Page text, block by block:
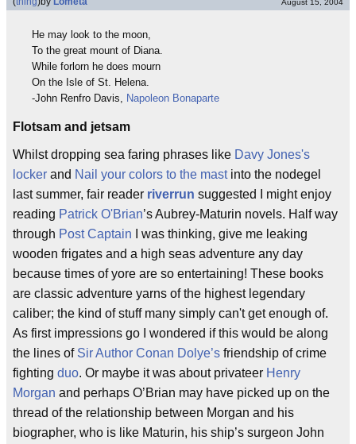
August 15, 2004
He may look to the moon,
To the great mount of Diana.
While forlorn he does mourn
On the Isle of St. Helena.
-John Renfro Davis,
Napoleon Bonaparte
Flotsam and jetsam
Whilst dropping sea faring phrases like Davy Jones's
locker and Nail your colors to the mastinto the nodegel
last summer, fair reader riverrun suggested I might enjoy
reading Patrick O'Brian’s Aubrey-Maturin novels. Half way
through Post Captain I was thinking, give me leaking
wooden frigates and a high seas adventure any day
because times of yore are so entertaining! These books
are classic adventure yarns of the highest legendary
caliber; the kind of stuff many simply can't get enough of.
As first impressions go I wondered if this would be along
the lines of Sir Author Conan Dolye’s friendship of crime
fighting duo. Or maybe it was about privateer Henry
Morgan and perhaps O’Brian may have picked up on the
thread of the relationship between Morgan and his
biographer, who is like Maturin, his ship’s surgeon John